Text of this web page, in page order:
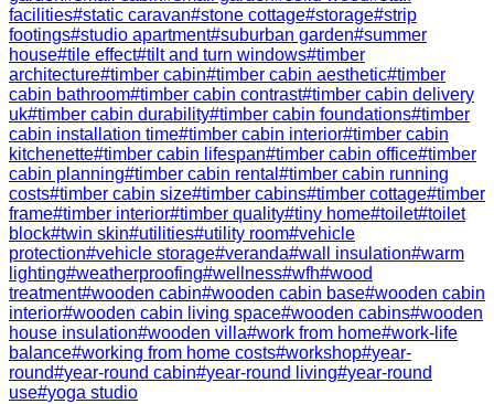
facilities#static caravan#stone cottage#storage#strip
footings#studio apartment#suburban garden#summer
house#tile effect#tilt and turn windows#timber
architecture#timber cabin#timber cabin aesthetic#timber
cabin bathroom#timber cabin contrast#timber cabin delivery
uk#timber cabin durability#timber cabin foundations#timber
cabin installation time#timber cabin interior#timber cabin
kitchenette#timber cabin lifespan#timber cabin office#timber
cabin planning#timber cabin rental #timber cabin running
costs#timber cabin size#timber cabins#timber cottage#timber
frame#timber interior#timber quality#tiny home#toilet#toilet
block#twin skin#utilities#utility room#vehicle
protection#vehicle storage#veranda#wall insulation#warm
lighting#weatherproofing#wellness#wfh#wood
treatment#wooden cabin#wooden cabin base#wooden cabin
interior#wooden cabin living space#wooden cabins#wooden
house insulation#wooden villa#work from home#work-life
balance#working from home costs#workshop#year-
round#year-round cabin#year-round living#year-round
use#yoga studio